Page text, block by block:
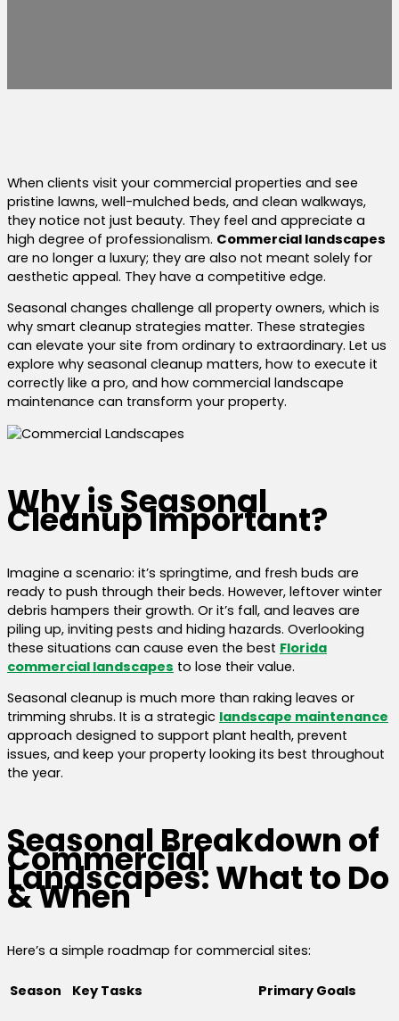
When clients visit your commercial properties and see
pristine lawns, well-mulched beds, and clean walkways,
they notice not just beauty. They feel and appreciate a
high degree of professionalism. Commercial landscapes
are no longer a luxury; they are also not meant solely for
aesthetic appeal. They have a competitive edge.
Seasonal changes challenge all property owners, which is
why smart cleanup strategies matter. These strategies
can elevate your site from ordinary to extraordinary. Let us
explore why seasonal cleanup matters, how to execute it
correctly like a pro, and how commercial landscape
maintenance can transform your property.
Why is Seasonal
Cleanup Important?
Imagine a scenario: it’s springtime, and fresh buds are
ready to push through their beds. However, leftover winter
debris hampers their growth. Or it’s fall, and leaves are
piling up, inviting pests and hiding hazards. Overlooking
these situations can cause even the best Florida
commercial landscapes to lose their value.
Seasonal cleanup is much more than raking leaves or
trimming shrubs. It is a strategic landscape maintenance
approach designed to support plant health, prevent
issues, and keep your property looking its best throughout
the year.
Seasonal Breakdown of
Commercial
Landscapes: What to Do
& When
Here’s a simple roadmap for commercial sites:
Season Key Tasks Primary Goals